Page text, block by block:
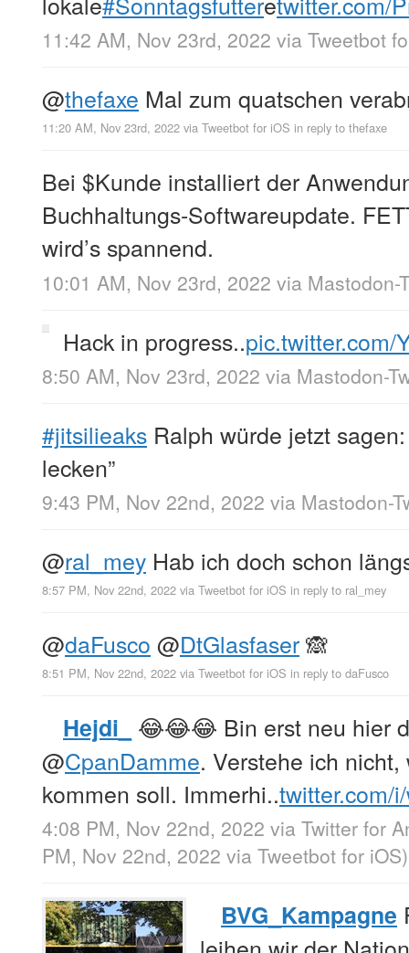
11:42 AM, Nov 23rd, 2022 via Tweetbot
@thefaxe Mal zum quatschen
11:20 AM, Nov 23rd, 2022 via Tweetbot for iΟS in reply to thefaxe
Bei $Kunde installiert der
Buchhaltungs-Softwareupdate.
wird’s spannend.
10:01 AM, Nov 23rd, 2022 via Mastodon-
Hack in progress..pic.twitter.com/
8:50 AM, Nov 23rd, 2022 via Mastodon-
#jitsilieaks Ralph würde jetzt
lecken”
9:43 PM, Nov 22nd, 2022 via Mastodon-
@ral_mey Hab ich doch schon
8:57 PM, Nov 22nd, 2022 via Tweetbot for iΟS in reply to ral_mey
@daFusco @DtGlasfaser🙈
8:51 PM, Nov 22nd, 2022 via Tweetbot for iΟS in reply to daFusco
Hejdi_
😂😂😂 Bin erst neu hier
@CpanDamme. Verstehe ich
kommen soll. Immerhi..twitter.com/
4:08 PM, Nov 22nd, 2022 via Twitter for
PM, Nov 22nd, 2022 via Tweetbot for iΟS)
BVG_Kampagne